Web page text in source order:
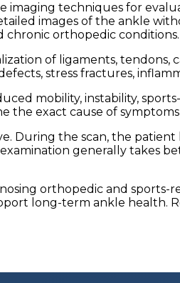
imaging techniques for
images of the ankle
chronic orthopedic conditions.
of ligaments,
stress fractures,
mobility, instability,
the exact cause of
During the scan, the
generally takes
orthopedic and
long-term ankle health.